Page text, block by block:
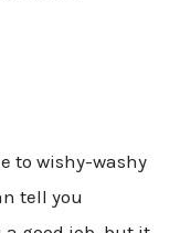
to wishy-washy
tell you